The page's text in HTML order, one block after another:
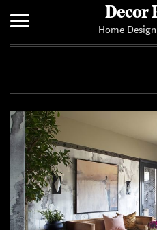
Decor
Home